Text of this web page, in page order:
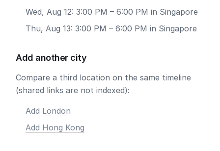
Wed, Aug 12: 3:00 PM – 6:00 PM in Singapore
Thu, Aug 13: 3:00 PM – 6:00 PM in Singapore
Add another city
Compare a third location on the same timeline
(shared links are not indexed):
Add London
Add Hong Kong